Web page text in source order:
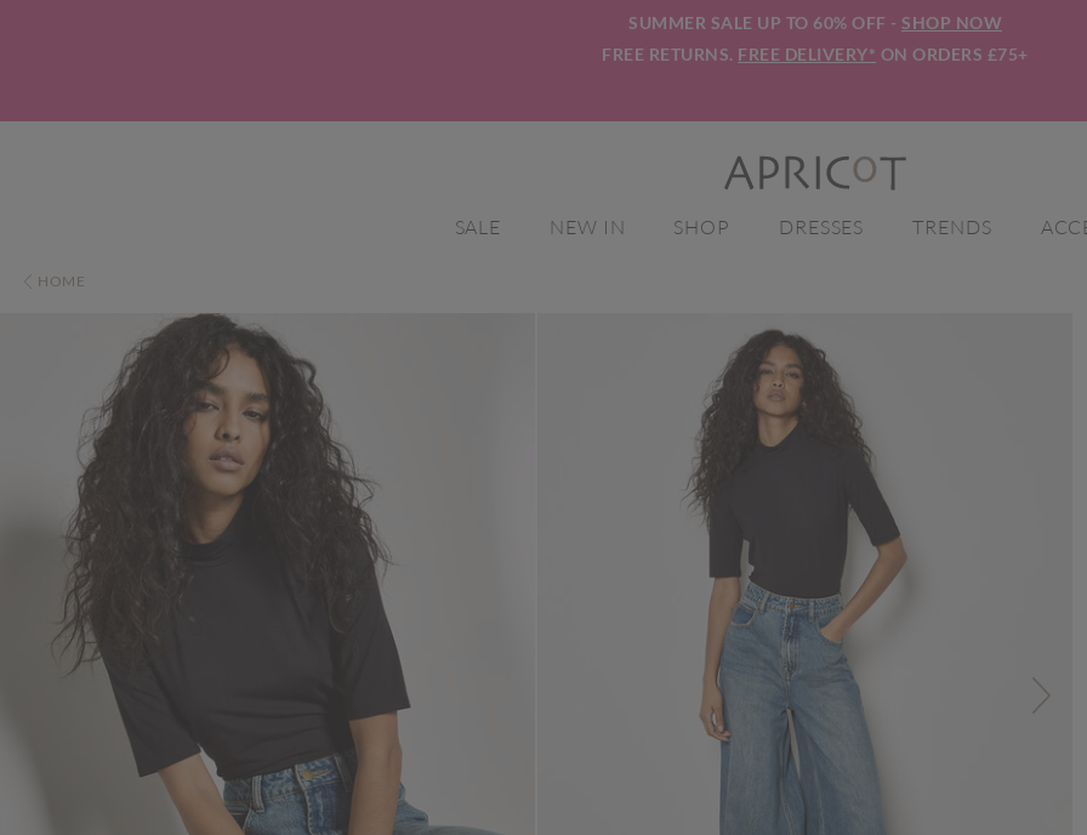
SUMMER SALE UP TO 60% OFF - SHOP NOW
FREE RETURNS. FREE DELIVERY* ON ORDERS £75+
SALE NEW IN SHOP DRESSES TRENDS
HOME